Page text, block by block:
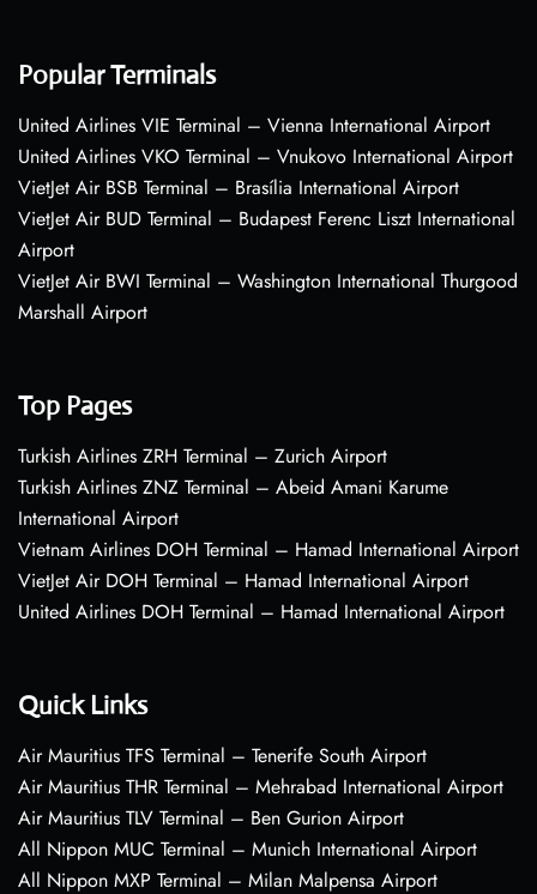
Popular Terminals
United Airlines VIE Terminal – Vienna International Airport
United Airlines VKO Terminal – Vnukovo International Airport
VietJet Air BSB Terminal – Brasília International Airport
VietJet Air BUD Terminal – Budapest Ferenc Liszt International
Airport
VietJet Air BWI Terminal – Washington International Thurgood
Marshall Airport
Top Pages
Turkish Airlines ZRH Terminal – Zurich Airport
Turkish Airlines ZNZ Terminal – Abeid Amani Karume
International Airport
Vietnam Airlines DOH Terminal – Hamad International Airport
VietJet Air DOH Terminal – Hamad International Airport
United Airlines DOH Terminal – Hamad International Airport
Quick Links
Air Mauritius TFS Terminal – Tenerife South Airport
Air Mauritius THR Terminal – Mehrabad International Airport
Air Mauritius TLV Terminal – Ben Gurion Airport
All Nippon MUC Terminal – Munich International Airport
All Nippon MXP Terminal – Milan Malpensa Airport